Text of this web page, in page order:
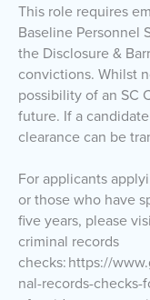
This role requires
Baseline Personnel
the Disclosure &
convictions. Whilst
possibility of an SC
future. If a
clearance can be
For applicants
or those who have
five years, please
criminal records
checks: https://
nal-records-